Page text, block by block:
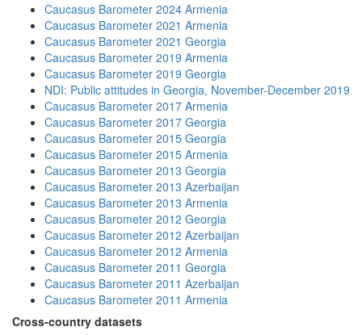
Caucasus Barometer 2024 Armenia
Caucasus Barometer 2021 Armenia
Caucasus Barometer 2021 Georgia
Caucasus Barometer 2019 Armenia
Caucasus Barometer 2019 Georgia
NDI: Public attitudes in Georgia, November-December 2019
Caucasus Barometer 2017 Armenia
Caucasus Barometer 2017 Georgia
Caucasus Barometer 2015 Georgia
Caucasus Barometer 2015 Armenia
Caucasus Barometer 2013 Georgia
Caucasus Barometer 2013 Azerbaijan
Caucasus Barometer 2013 Armenia
Caucasus Barometer 2012 Georgia
Caucasus Barometer 2012 Azerbaijan
Caucasus Barometer 2012 Armenia
Caucasus Barometer 2011 Georgia
Caucasus Barometer 2011 Azerbaijan
Caucasus Barometer 2011 Armenia
Cross-country datasets